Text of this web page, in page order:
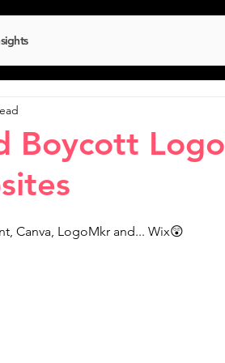
Boycott Logo
Canva, LogoMkr and... Wix😲